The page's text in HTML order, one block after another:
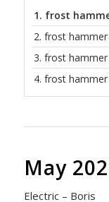
1. frost
2. frost
3. frost
4. frost hammer
May
Electric – Boris